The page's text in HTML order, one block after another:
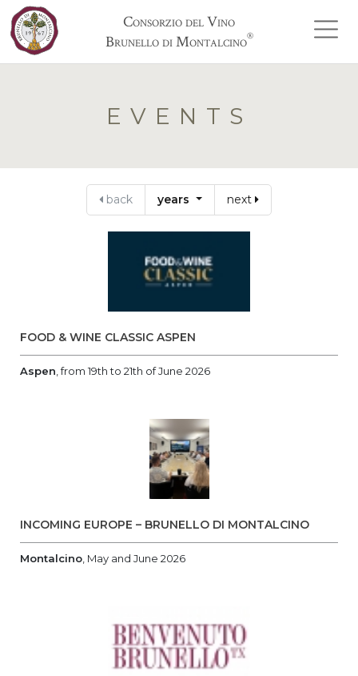
Consorzio del Vino
Brunello di Montalcino®
EVENTS
back years next
FOOD & WINE CLASSIC ASPEN
Aspen , from 19th to 21th of June 2026
INCOMING EUROPE – BRUNELLO DI MONTALCINO
Montalcino , May and June 2026